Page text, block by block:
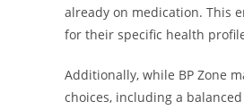
already on medication. This
for their specific health
Additionally, while BP Zone
choices, including a